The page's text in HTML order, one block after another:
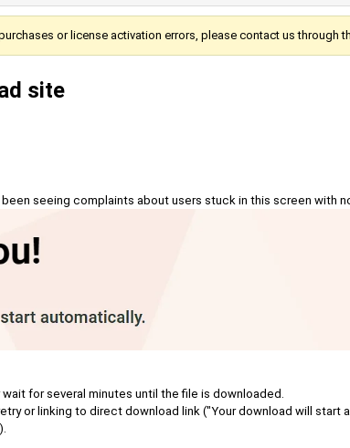
or license activation errors, please contact us through
site
seeing complaints about users stuck in this screen with
for several minutes until the file is downloaded.
or linking to direct download link ("Your download will start